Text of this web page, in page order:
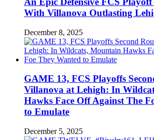
With Villanova Outlasting
December 8, 2025
GAME 13, FCS Playoffs
Villanova at Lehigh: In
Hawks Face Off Against The
to Emulate
December 5, 2025